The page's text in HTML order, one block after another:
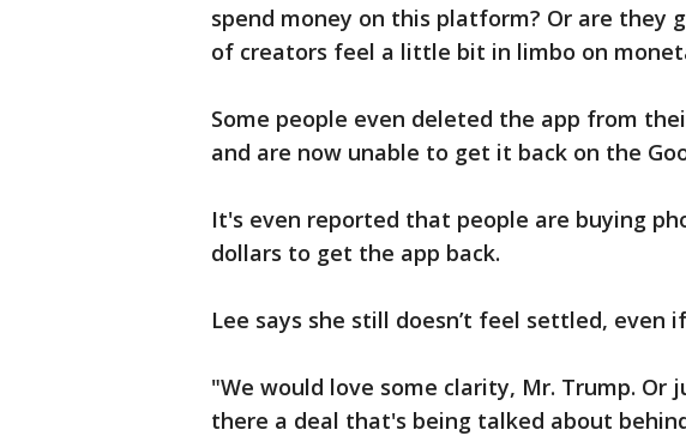
spend money on this platform? Or are they
of creators feel a little bit in limbo on
Some people even deleted the app from
and are now unable to get it back on the
It's even reported that people are buying
dollars to get the app back.
Lee says she still doesn’t feel settled, even
"We would love some clarity, Mr. Trump. Or
there a deal that's being talked about